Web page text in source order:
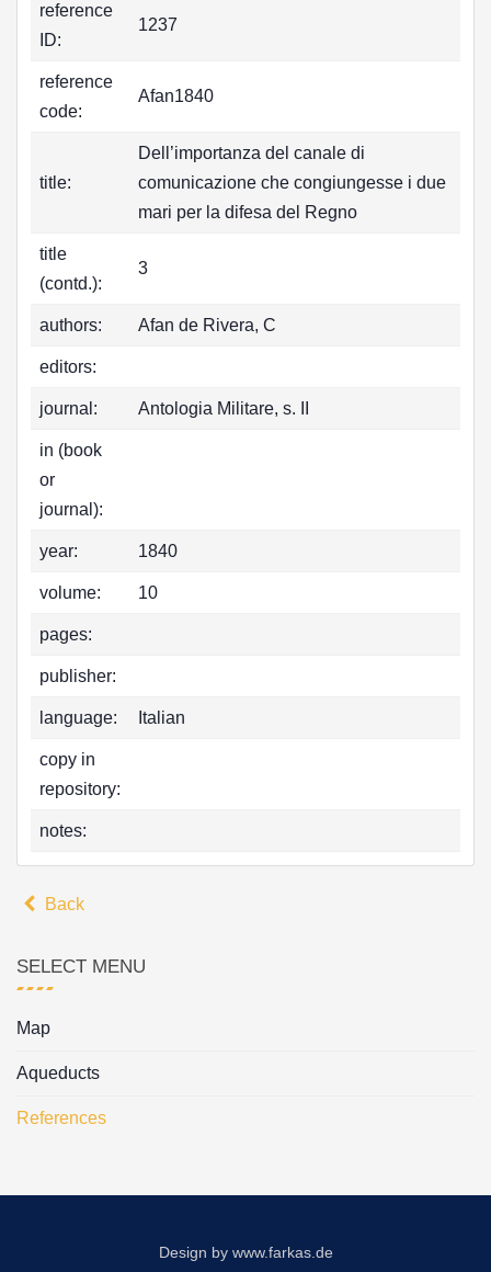
reference
ID:
1237
reference
code:
Afan1840
title:
Dell’importanza del canale di
comunicazione che congiungesse i due
mari per la difesa del Regno
title
(contd.):
3
authors: Afan de Rivera, C
editors:
journal: Antologia Militare, s. II
in (book
or
journal):
year: 1840
volume: 10
pages:
publisher:
language: Italian
copy in
repository:
notes:
Back
SELECT MENU
Map
Aqueducts
References
Design by www.farkas.de